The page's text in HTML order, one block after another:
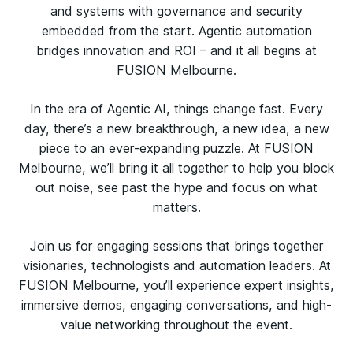
and systems with governance and security
embedded from the start. Agentic automation
bridges innovation and ROI – and it all begins at
FUSION Melbourne.
In the era of Agentic AI, things change fast. Every
day, there’s a new breakthrough, a new idea, a new
piece to an ever-expanding puzzle. At FUSION
Melbourne, we’ll bring it all together to help you block
out noise, see past the hype and focus on what
matters.
Join us for engaging sessions that brings together
visionaries, technologists and automation leaders. At
FUSION Melbourne, you’ll experience expert insights,
immersive demos, engaging conversations, and high-
value networking throughout the event.